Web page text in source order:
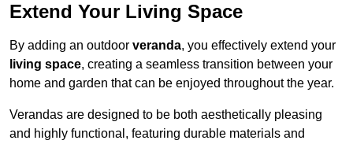
Extend Your Living Space
By adding an outdoor veranda, you effectively extend your
living space, creating a seamless transition between your
home and garden that can be enjoyed throughout the year.
Verandas are designed to be both aesthetically pleasing
and highly functional, featuring durable materials and